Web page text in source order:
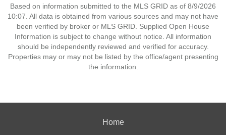
Based on information submitted to the MLS GRID as of 8/9/2026
10:07. All data is obtained from various sources and may not have
been verified by broker or MLS GRID. Supplied Open House
Information is subject to change without notice. All information
should be independently reviewed and verified for accuracy.
Properties may or may not be listed by the office/agent presenting
the information.
Home